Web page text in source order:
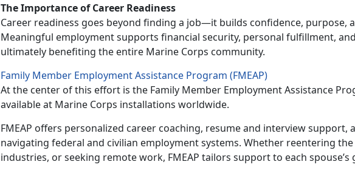
The Importance of Career Readiness
Career readiness goes beyond finding a job—it builds confidence, purpose,
Meaningful employment supports financial security, personal fulfillment,
ultimately benefiting the entire Marine Corps community.
Family Member Employment Assistance Program (FMEAP)
At the center of this effort is the Family Member Employment Assistance
available at Marine Corps installations worldwide.
FMEAP offers personalized career coaching, resume and interview support,
navigating federal and civilian employment systems. Whether reentering
industries, or seeking remote work, FMEAP tailors support to each spouse’s